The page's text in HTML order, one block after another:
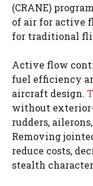
(CRANE)
of air for active
for traditional
Active flow
fuel efficiency
aircraft design.
without
rudders,
Removing
reduce costs,
stealth